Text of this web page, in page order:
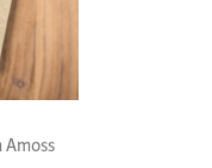
Amoss